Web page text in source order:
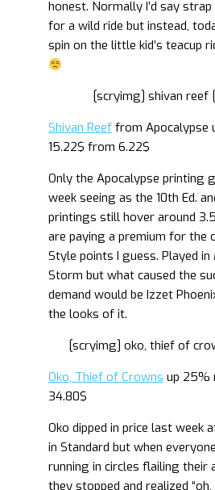
honest. Normally I’d say
for a wild ride but instead,
spin on the little kid’s teacup
[scryimg] shivan reef
Shivan Reef from Apocalypse
15.22$ from 6.22$
Only the Apocalypse printing
week seeing as the 10th Ed.
printings still hover around
are paying a premium for the
Style points I guess. Played
Storm but what caused the
demand would be Izzet
the looks of it.
[scryimg] oko, thief of
Oko, Thief of Crowns up 25%
34.80$
Oko dipped in price last week
in Standard but when
running in circles flailing their
they stopped and realized